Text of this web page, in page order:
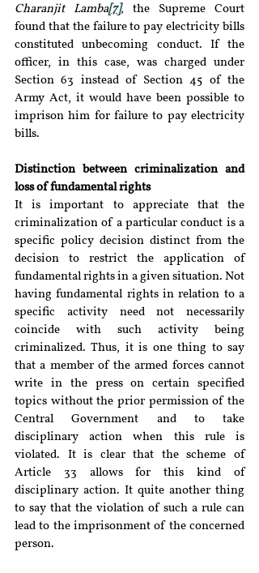
Charanjit Lamba[7], the Supreme Court
found that the failure to pay electricity bills
constituted unbecoming conduct. If the
officer, in this case, was charged under
Section 63 instead of Section 45 of the
Army Act, it would have been possible to
imprison him for failure to pay electricity
bills.
Distinction between criminalization and
loss of fundamental rights
It is important to appreciate that the
criminalization of a particular conduct is a
specific policy decision distinct from the
decision to restrict the application of
fundamental rights in a given situation. Not
having fundamental rights in relation to a
specific activity need not necessarily
coincide with such activity being
criminalized. Thus, it is one thing to say
that a member of the armed forces cannot
write in the press on certain specified
topics without the prior permission of the
Central Government and to take
disciplinary action when this rule is
violated. It is clear that the scheme of
Article 33 allows for this kind of
disciplinary action. It quite another thing
to say that the violation of such a rule can
lead to the imprisonment of the concerned
person.